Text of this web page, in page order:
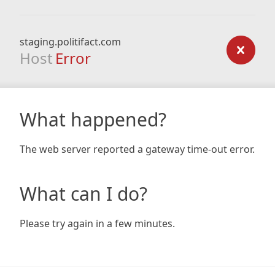
staging.politifact.com
Host Error
What happened?
The web server reported a gateway time-out error.
What can I do?
Please try again in a few minutes.